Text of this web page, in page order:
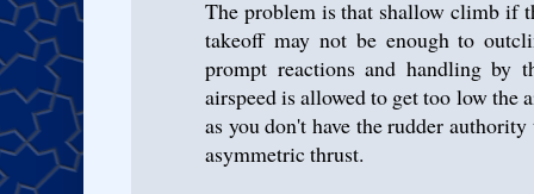
The problem is that shallow climb if
takeoff may not be enough to
prompt reactions and handling
airspeed is allowed to get too low the
as you don't have the rudder
asymmetric thrust.